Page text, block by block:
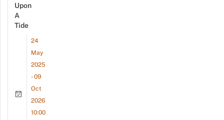
Upon
A
Tide
24
May
2025
- 09
Oct
2026
10:00